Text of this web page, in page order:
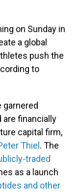
on Sunday in
a global
push the
to
garnered
are financially
capital firm,
Thiel . The
traded
as a launch
and other